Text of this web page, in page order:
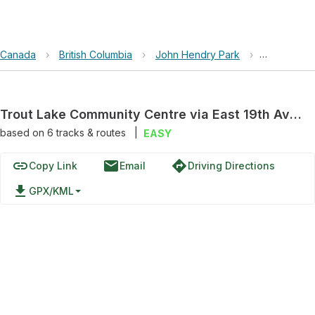
Canada › British Columbia › John Hendry Park › Trout Lake
Trout Lake Community Centre via East 19th Avenue
based on 6tracks & routes EASY
linkCopy Link emailEmail directionsDriving Directions
file_download GPX/KML